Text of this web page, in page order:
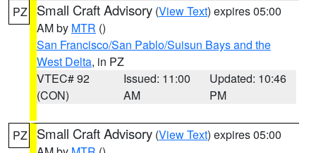
PZ Small Craft Advisory (View Text) expires 05:00
AM by MTR ()
San Francisco/San Pablo/Suisun Bays and the
West Delta, in PZ
VTEC# 92
(CON)
Issued: 11:00
AM
Updated: 10:46
PM
PZ Small Craft Advisory (View Text) expires 05:00